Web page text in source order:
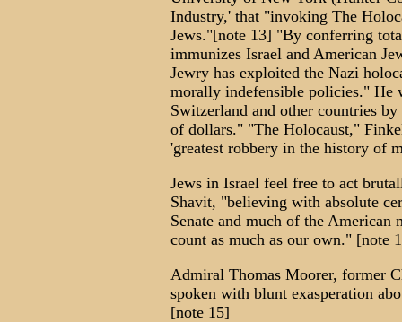
Industry,' that "invoking The
Jews."[note 13] "By conferring
immunizes Israel and American
Jewry has exploited the Nazi
morally indefensible policies." He
Switzerland and other countries
of dollars." "The Holocaust,"
'greatest robbery in the history of
Jews in Israel feel free to act
Shavit, "believing with absolute
Senate and much of the
count as much as our own." [note
Admiral Thomas Moorer, former
spoken with blunt exasperation
[note 15]